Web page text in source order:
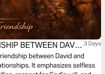
BETWEEN DAVID 3 Days
between David and
It emphasizes selfless